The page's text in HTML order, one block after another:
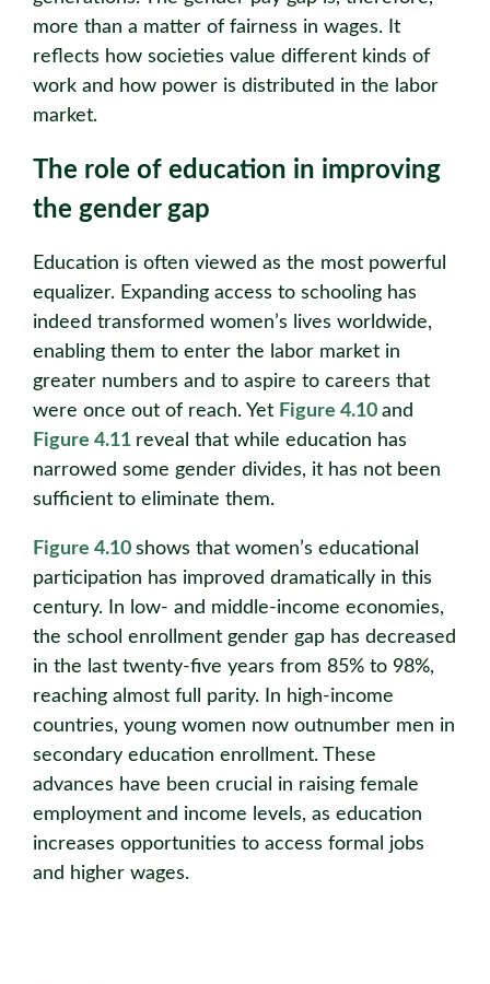
more than a matter of fairness in wages. It
reflects how societies value different kinds of
work and how power is distributed in the labor
market.
The role of education in improving
the gender gap
Education is often viewed as the most powerful
equalizer. Expanding access to schooling has
indeed transformed women’s lives worldwide,
enabling them to enter the labor market in
greater numbers and to aspire to careers that
were once out of reach. Yet Figure 4.10 and
Figure 4.11 reveal that while education has
narrowed some gender divides, it has not been
suﬃcient to eliminate them.
Figure 4.10 shows that women’s educational
participation has improved dramatically in this
century. In low- and middle-income economies,
the school enrollment gender gap has decreased
in the last twenty-five years from 85% to 98%,
reaching almost full parity. In high-income
countries, young women now outnumber men in
secondary education enrollment. These
advances have been crucial in raising female
employment and income levels, as education
increases opportunities to access formal jobs
and higher wages.